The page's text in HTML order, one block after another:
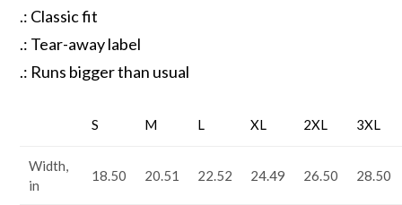
.: Classic fit
.: Tear-away label
.: Runs bigger than usual
S M L XL 2XL 3XL
Width,
in
18.50 20.51 22.52 24.49 26.50 28.50